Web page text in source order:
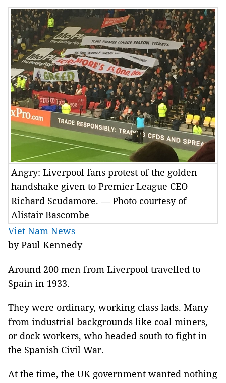
Angry: Liverpool fans protest of the golden
handshake given to Premier League CEO
Richard Scudamore. — Photo courtesy of
Alistair Bascombe
Viet Nam News
by Paul Kennedy
Around 200 men from Liverpool travelled to
Spain in 1933.
They were ordinary, working class lads. Many
from industrial backgrounds like coal miners,
or dock workers, who headed south to fight in
the Spanish Civil War.
At the time, the UK government wanted nothing